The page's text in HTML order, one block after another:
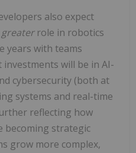
also expect
greaterrole in robotics
years with teams
will be in AI-
cybersecurity (both at
systems and real-time
reflecting how
becoming strategic
grow more complex,